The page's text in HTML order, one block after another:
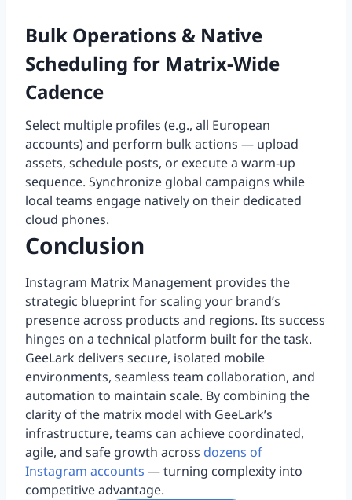
Bulk Operations & Native
Scheduling for Matrix-Wide
Cadence
Select multiple profiles (e.g., all European
accounts) and perform bulk actions — upload
assets, schedule posts, or execute a warm-up
sequence. Synchronize global campaigns while
local teams engage natively on their dedicated
cloud phones.
Conclusion
Instagram Matrix Management provides the
strategic blueprint for scaling your brand’s
presence across products and regions. Its success
hinges on a technical platform built for the task.
GeeLark delivers secure, isolated mobile
environments, seamless team collaboration, and
automation to maintain scale. By combining the
clarity of the matrix model with GeeLark’s
infrastructure, teams can achieve coordinated,
agile, and safe growth across dozens of
Instagram accounts — turning complexity into
competitive advantage.